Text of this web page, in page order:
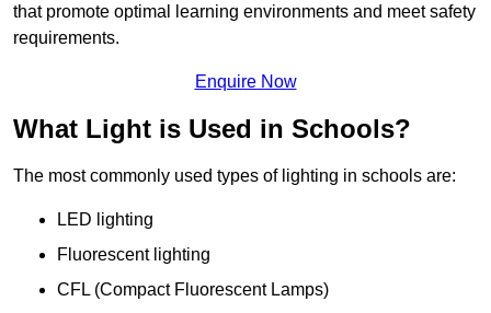
that promote optimal learning environments and meet safety
requirements.
Enquire Now
What Light is Used in Schools?
The most commonly used types of lighting in schools are:
LED lighting
Fluorescent lighting
CFL (Compact Fluorescent Lamps)